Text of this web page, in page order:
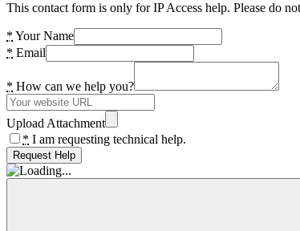
This contact form is only for IP Access help. Please do
* Your Name
* Email
* How can we help you?
Upload Attachment
* I am requesting technical help.